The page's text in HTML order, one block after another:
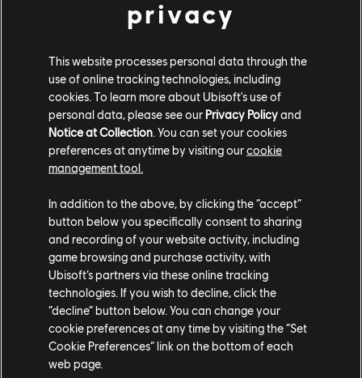
Keep an eye out for more cars returning as more content
is added to The Crew 2. Don't hesitate to take the
opportunity to finish your collection!
SEASON 8 EPISODE 2
MOTORPASS
Looking for a new ride? How about some shiny new
vanities? This Episode's Motorpass has got you covered!
Like previous Episodes it is available for purchase with
bucks or Crew Credits. Don't miss out on awesome
additions such as the Jaguar C-X75 Concept Exo Edition
(2013), BMW M2 Beehive Edition (2017), Volkswagen
GOLF GTI Dash Edition (2014), and the Proto
FLASHBACK (1986).
privacy
This website processes personal data through the
use of online tracking technologies, including
cookies. To learn more about Ubisoft's use of
personal data, please see our Privacy Policyand
Notice at Collection . You can set your cookies
preferences at anytime by visiting ourcookie
management tool.
In addition to the above, by clicking the “accept”
button below you specifically consent to sharing
and recording of your website activity, including
game browsing and purchase activity, with
Ubisoft’s partners via these online tracking
technologies. If you wish to decline, click the
“decline” button below. You can change your
cookie preferences at any time by visiting the “Set
Cookie Preferences” link on the bottom of each
web page.